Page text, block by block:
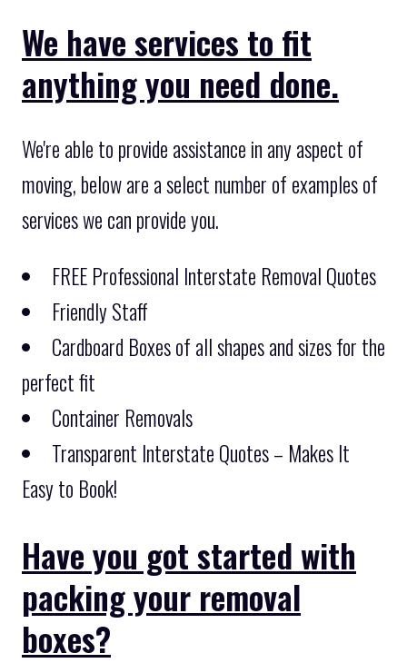
We have services to fit
anything you need done.
We're able to provide assistance in any aspect of
moving, below are a select number of examples of
services we can provide you.
FREE Professional Interstate Removal Quotes
Friendly Staff
Cardboard Boxes of all shapes and sizes for the
perfect fit
Container Removals
Transparent Interstate Quotes – Makes It
Easy to Book!
Have you got started with
packing your removal
boxes?